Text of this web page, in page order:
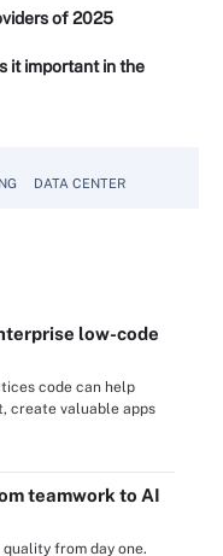
of 2025
it important in the
DATA CENTER
low-code
code can help
create valuable apps
teamwork to AI
from day one.